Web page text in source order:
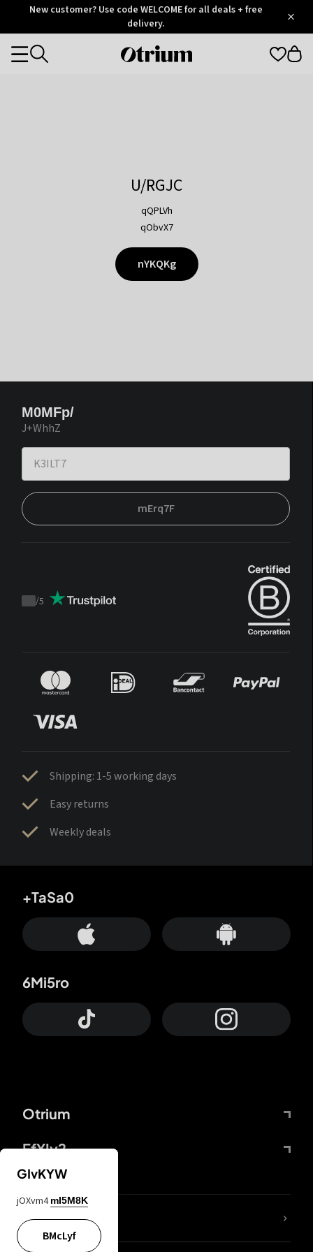
OtriumNew customer? Use code WELCOME for all deals + free
delivery.
Otrium
Categories
U/RGJC
qQPLVh
qObvX7
nYKQKg
M0MFp/
J+WhhZ
mErq7F
Trustpilot
/5
Shipping: 1-5 working days
Easy returns
Weekly deals
Otrium
FfYIy2
+TaSa0
6Mi5ro
lYGfRP
GIvKYW
jOXvm4 mI5M8K
BMcLyf